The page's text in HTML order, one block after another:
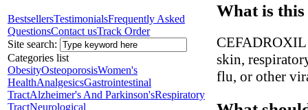
BestsellersTestimonialsFrequently Asked
QuestionsContact usTrack Order
Site search:
Categories list
ObesityOsteoporosisWomen's
HealthAnalgesicsGastrointestinal
TractAlzheimer's And Parkinson'sRespiratory
TractNeurological
What is
CEFADROXIL
skin,
flu, or other